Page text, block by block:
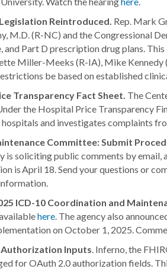
Reintroduced. Rep. Mark
M.D. (R-NC) and the Congressional
Part D prescription drug plans.
Miller-Meeks (R-IA), Mike
be based on established
Transparency Fact Sheet. The
the Hospital Price Transparency
and investigates complaints
Committee: Submit
is soliciting public comments by
is April 18. Send your questions or
ICD-10 Coordination and
here. The agency also
on October 1, 2025.
Inputs. Inferno, the
for OAuth 2.0 authorization fields.